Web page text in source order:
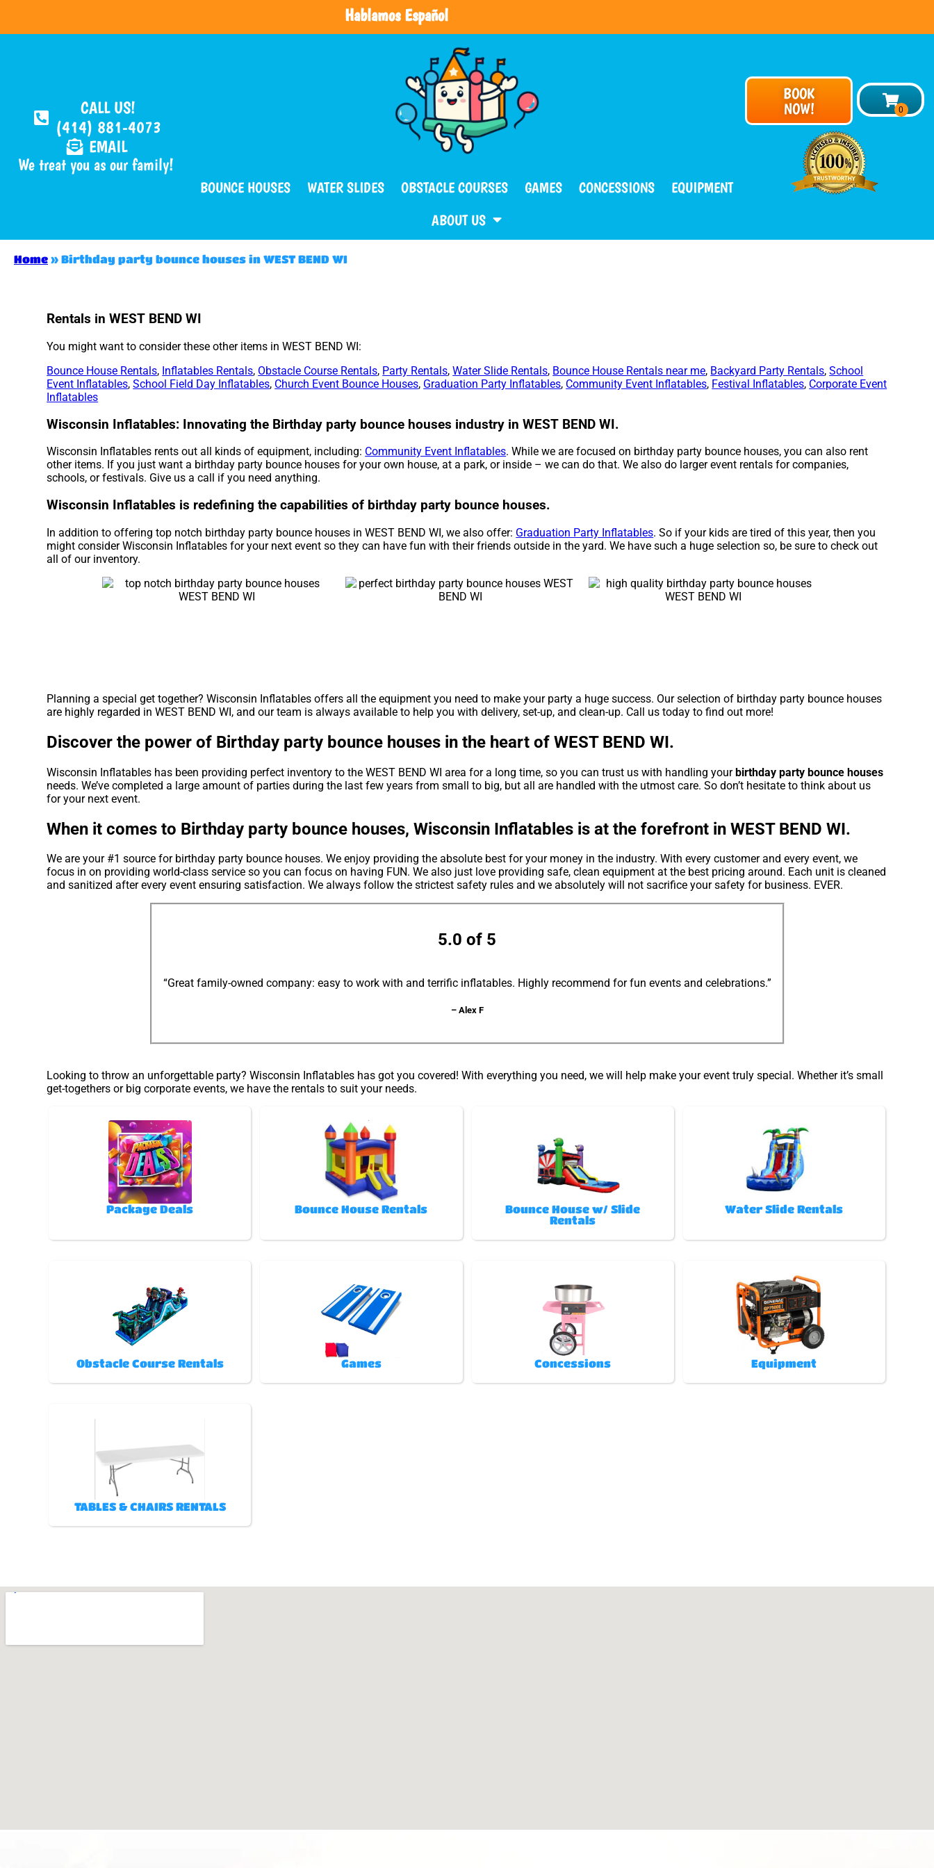
Hablamos Español
CALL US!
(414) 881-4073
EMAIL
We treat you as our family!
BOUNCE HOUSES WATER SLIDES OBSTACLE COURSES GAMES CONCESSIONS
EQUIPMENT
ABOUT US
BOOK
NOW!
Home » Birthday party bounce houses in WEST BEND WI
Rentals in WEST BEND WI
You might want to consider these other items in WEST BEND WI:
Bounce House Rentals, Inflatables Rentals, Obstacle Course Rentals, Party Rentals,Water Slide Rentals, Bounce House Rentals near me, Backyard Party Rentals,School
Event Inflatables,School Field Day Inflatables, Church Event Bounce Houses, Graduation Party Inflatables, Community Event Inflatables, Festival Inflatables, Corporate Event
Inflatables
Wisconsin Inflatables: Innovating the Birthday party bounce houses industry in WEST BEND WI.
Wisconsin Inflatables rents out all kinds of equipment, including: Community Event Inflatables. While we are focused on birthday party bounce houses, you can also rent
other items. If you just want a birthday party bounce houses for your own house, at a park, or inside – we can do that. We also do larger event rentals for companies,
schools, or festivals. Give us a call if you need anything.
Wisconsin Inflatables is redefining the capabilities of birthday party bounce houses.
In addition to offering top notch birthday party bounce houses in WEST BEND WI, we also offer: Graduation Party Inflatables. So if your kids are tired of this year, then you
might consider Wisconsin Inflatables for your next event so they can have fun with their friends outside in the yard. We have such a huge selection so, be sure to check out
all of our inventory.
Planning a special get together? Wisconsin Inflatables offers all the equipment you need to make your party a huge success. Our selection of birthday party bounce houses
are highly regarded in WEST BEND WI, and our team is always available to help you with delivery, set-up, and clean-up. Call us today to find out more!
Discover the power of Birthday party bounce houses in the heart of WEST BEND WI.
Wisconsin Inflatables has been providing perfect inventory to the WEST BEND WI area for a long time, so you can trust us with handling yourbirthday party bounce houses
needs. We’ve completed a large amount of parties during the last few years from small to big, but all are handled with the utmost care. So don’t hesitate to think about us
for your next event.
When it comes to Birthday party bounce houses, Wisconsin Inflatables is at the forefront in WEST BEND WI.
We are your #1 source for birthday party bounce houses. We enjoy providing the absolute best for your money in the industry. With every customer and every event, we
focus in on providing world-class service so you can focus on having FUN. We also just love providing safe, clean equipment at the best pricing around. Each unit is cleaned
and sanitized after every event ensuring satisfaction. We always follow the strictest safety rules and we absolutely will not sacrifice your safety for business. EVER.
5.0 of 5
“Great family-owned company: easy to work with and terrific inflatables. Highly recommend for fun events and celebrations.”
– Alex F
Looking to throw an unforgettable party? Wisconsin Inflatables has got you covered! With everything you need, we will help make your event truly special. Whether it’s small
get-togethers or big corporate events, we have the rentals to suit your needs.
Package Deals Bounce House Rentals
Bounce House w/ Slide
Rentals
Water Slide Rentals
Obstacle Course Rentals Games Concessions Equipment
TABLES & CHAIRS RENTALS